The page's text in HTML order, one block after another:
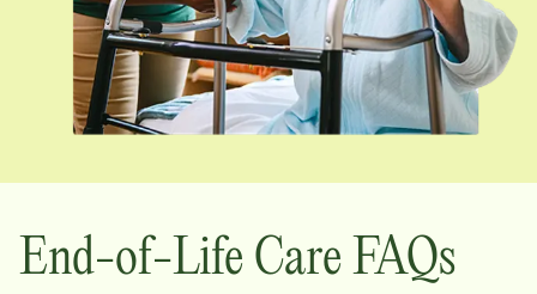
End-of-Life Care FAQs